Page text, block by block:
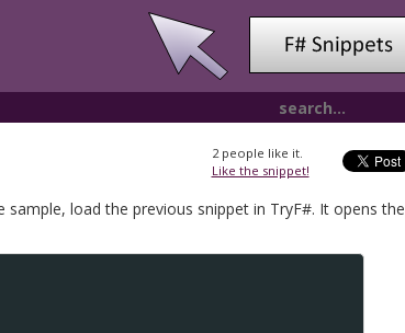
2people like it.
Like the snippet!
load the previous snippet in TryF#. It opens the